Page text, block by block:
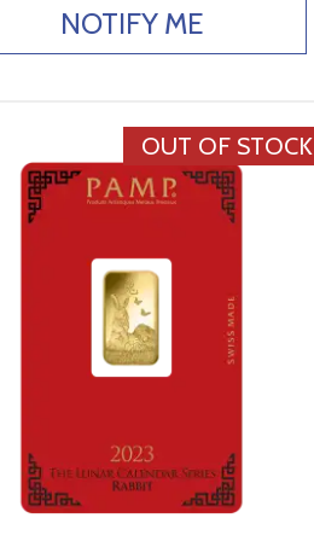
NOTIFY ME
OUT OF STOCK